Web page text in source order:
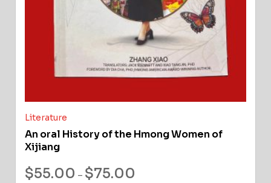
Literature
An oral History of the Hmong Women of
Xijiang
$55.00 – $75.00